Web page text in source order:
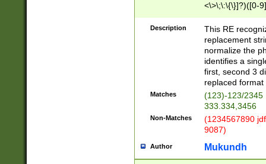
<\>\;\:\{\}]?)([0-
Description
This RE
replacement
normalize the
identifies a
first, second 3
replaced
Matches
(123)-123/2345
333.334,3456
Non-Matches
(1234567890
9087)
Author Mukundh